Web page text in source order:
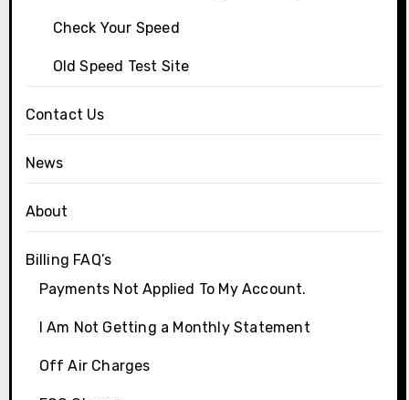
Check Your Speed
Old Speed Test Site
Contact Us
News
About
Billing FAQ’s
Payments Not Applied To My Account.
I Am Not Getting a Monthly Statement
Off Air Charges